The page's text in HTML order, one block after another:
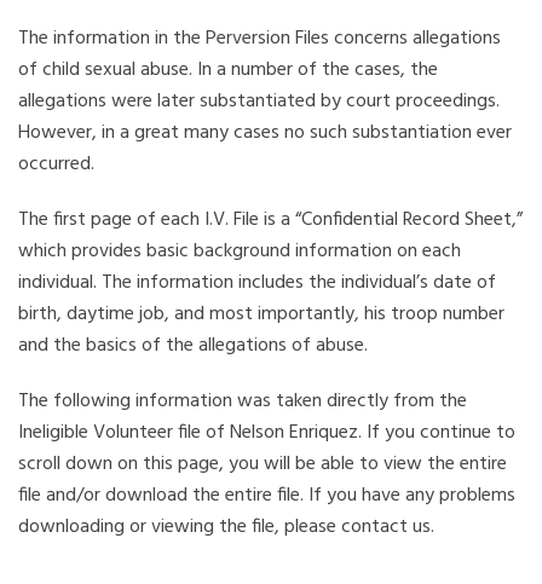
The information in the Perversion Files concerns allegations
of child sexual abuse. In a number of the cases, the
allegations were later substantiated by court proceedings.
However, in a great many cases no such substantiation ever
occurred.
The first page of each I.V. File is a “Confidential Record Sheet,”
which provides basic background information on each
individual. The information includes the individual’s date of
birth, daytime job, and most importantly, his troop number
and the basics of the allegations of abuse.
The following information was taken directly from the
Ineligible Volunteer file of Nelson Enriquez. If you continue to
scroll down on this page, you will be able to view the entire
file and/or download the entire file. If you have any problems
downloading or viewing the file, please contact us.